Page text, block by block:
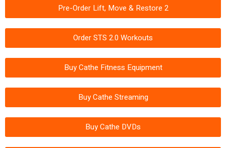
Pre-Order Lift, Move & Restore 2
Order STS 2.0 Workouts
Buy Cathe Fitness Equipment
Buy Cathe Streaming
Buy Cathe DVDs